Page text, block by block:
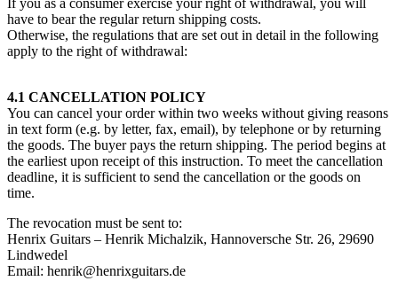
have to bear the regular return shipping costs.
Otherwise, the regulations that are set out in detail in the following
apply to the right of withdrawal:
4.1 CANCELLATION POLICY
You can cancel your order within two weeks without giving reasons
in text form (e.g. by letter, fax, email), by telephone or by returning
the goods. The buyer pays the return shipping. The period begins at
the earliest upon receipt of this instruction. To meet the cancellation
deadline, it is sufficient to send the cancellation or the goods on
time.
The revocation must be sent to:
Henrix Guitars – Henrik Michalzik, Hannoversche Str. 26, 29690
Lindwedel
Email: henrik@henrixguitars.de